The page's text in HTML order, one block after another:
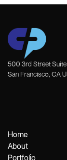
500 3rd Street
San Francisco, CA
Home
About
Portfolio